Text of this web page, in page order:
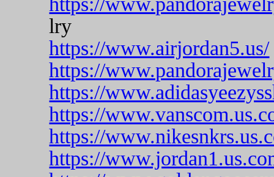
lry
https://www.airjordan5.us/
https://
https://
https://
https://
https://